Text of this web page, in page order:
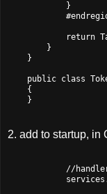
            }
return
        }
    }
public class
    {
2. add to startup, in
//